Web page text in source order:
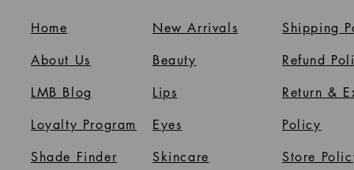
Home
About Us
LMB Blog
Loyalty Program
Shade Finder
Shipping
Refund
Return &
Policy
Store
New Arrivals
Beauty
Lips
Eyes
Skincare